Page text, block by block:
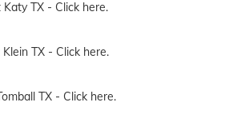
TX - Click here.
TX - Click here.
TX - Click here.